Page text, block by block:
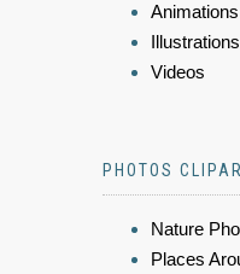
Animations
Illustrations
Videos
PHOTOS
Nature
Places